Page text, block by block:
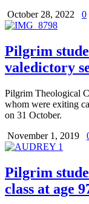
October 28, 2022
0
Pilgrim
valedictory
Pilgrim Theological
whom were exiting
on 31 October.
November 1, 2019
Pilgrim
class at age